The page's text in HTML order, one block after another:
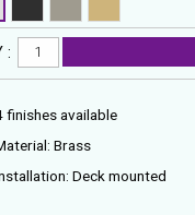
:
finishes available
Brass
Deck mounted